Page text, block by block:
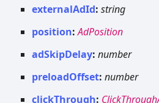
externalAdId: string
position:AdPosition
adSkipDelay: number
preloadOffset: number
clickThrough: